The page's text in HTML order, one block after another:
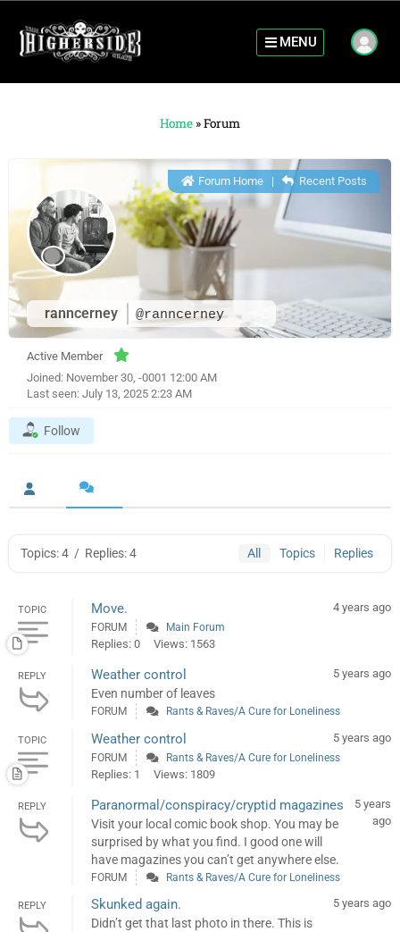
MENU
Home »Forum
ranncerney @ranncerney
Forum Home| Recent Posts
Active Member
Joined: November 30, -0001 12:00 AM
Last seen: July 13, 2025 2:23 AM
Follow
Topics: 4 / Replies: 4 All Topics Replies
TOPIC Move. 4 years ago
FORUM Main Forum
Replies: 0 Views: 1563
REPLY Weather control
Even number of leaves
5 years ago
FORUM Rants & Raves/A Cure for Loneliness
TOPIC Weather control 5 years ago
FORUM Rants & Raves/A Cure for Loneliness
Replies: 1 Views: 1809
REPLY Paranormal/conspiracy/cryptid magazines
Visit your local comic book shop. You may be
surprised by what you find. I good one will
have magazines you can’t get anywhere else.
5 years
ago
FORUM Rants & Raves/A Cure for Loneliness
REPLY Skunked again.
Didn’t get that last photo in there. This is
5 years ago